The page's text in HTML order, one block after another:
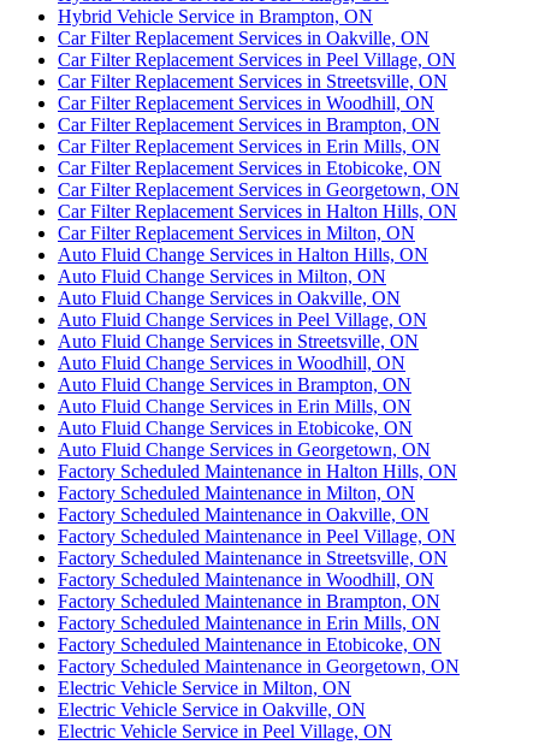
Hybrid Vehicle Service in Brampton, ON
Car Filter Replacement Services in Oakville, ON
Car Filter Replacement Services in Peel Village, ON
Car Filter Replacement Services in Streetsville, ON
Car Filter Replacement Services in Woodhill, ON
Car Filter Replacement Services in Brampton, ON
Car Filter Replacement Services in Erin Mills, ON
Car Filter Replacement Services in Etobicoke, ON
Car Filter Replacement Services in Georgetown, ON
Car Filter Replacement Services in Halton Hills, ON
Car Filter Replacement Services in Milton, ON
Auto Fluid Change Services in Halton Hills, ON
Auto Fluid Change Services in Milton, ON
Auto Fluid Change Services in Oakville, ON
Auto Fluid Change Services in Peel Village, ON
Auto Fluid Change Services in Streetsville, ON
Auto Fluid Change Services in Woodhill, ON
Auto Fluid Change Services in Brampton, ON
Auto Fluid Change Services in Erin Mills, ON
Auto Fluid Change Services in Etobicoke, ON
Auto Fluid Change Services in Georgetown, ON
Factory Scheduled Maintenance in Halton Hills, ON
Factory Scheduled Maintenance in Milton, ON
Factory Scheduled Maintenance in Oakville, ON
Factory Scheduled Maintenance in Peel Village, ON
Factory Scheduled Maintenance in Streetsville, ON
Factory Scheduled Maintenance in Woodhill, ON
Factory Scheduled Maintenance in Brampton, ON
Factory Scheduled Maintenance in Erin Mills, ON
Factory Scheduled Maintenance in Etobicoke, ON
Factory Scheduled Maintenance in Georgetown, ON
Electric Vehicle Service in Milton, ON
Electric Vehicle Service in Oakville, ON
Electric Vehicle Service in Peel Village, ON